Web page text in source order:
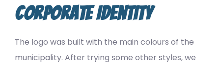
Corporate Identity
The logo was built with the main colours of the
municipality. After trying some other styles, we